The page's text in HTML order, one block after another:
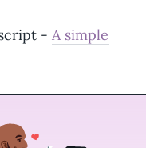
- A simple